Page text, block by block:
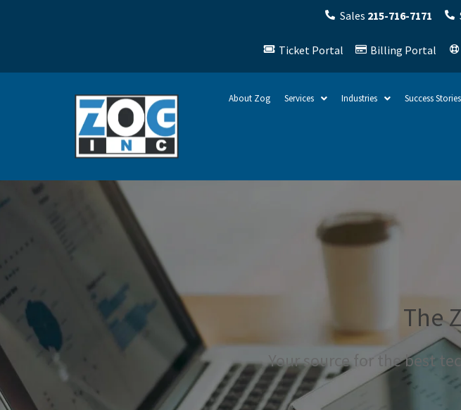
Sales 215-716-7171
Ticket Portal Billing Portal
About Zog Services Industries Success Stories
The
Your source for the best